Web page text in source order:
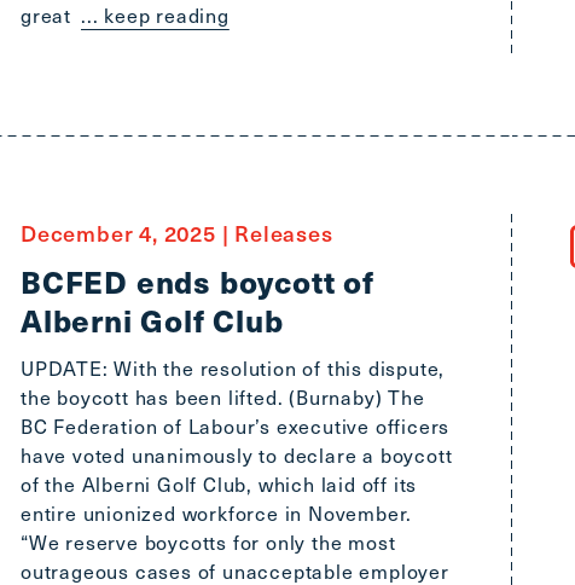
DOWN
great ... keep reading
December 4, 2025 | Releases
BCFED ends boycott of
Alberni Golf Club
UPDATE: With the resolution of this dispute,
the boycott has been lifted. (Burnaby) The
BC Federation of Labour’s executive officers
have voted unanimously to declare a boycott
of the Alberni Golf Club, which laid off its
entire unionized workforce in November.
“We reserve boycotts for only the most
outrageous cases of unacceptable employer